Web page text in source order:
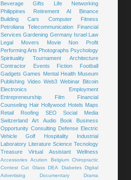
Beverage
Gifts Life
Networking
Philippines
Retirement AI
Binance
Building
Cars Computer
Fitness
Petroliana
Telecommunication
Financial
Services Gardening Germany Israel Law
Legal
Movers Movie
Non Profit
Performing Arts Photographs Psychology
Spirituality
Tournament
Architecture
Contractor
Events Fiction
Football
Gadgets Games Mental Health Museum
Publishing Video Web3 Webinar Bitcoin
Electronics
Employment
Entrepreneurship
Film
Financial
Counseling Hair Hollywood Hotels Maps
Retail
Roofing SEO
Social Media
Switzerland
Art Audio Book
Business
Opportunity Consulting Defense Electric
Vehicle
Golf Hospitality
Industrial
Laboratory Literature Science Tecnology
Treasure
Virtual Assistant Wellness
Accessories Acution Belgium Chiropractic
Contest Cut Glass DEA Diabetes Digital
Advertising
Documentary
Drama